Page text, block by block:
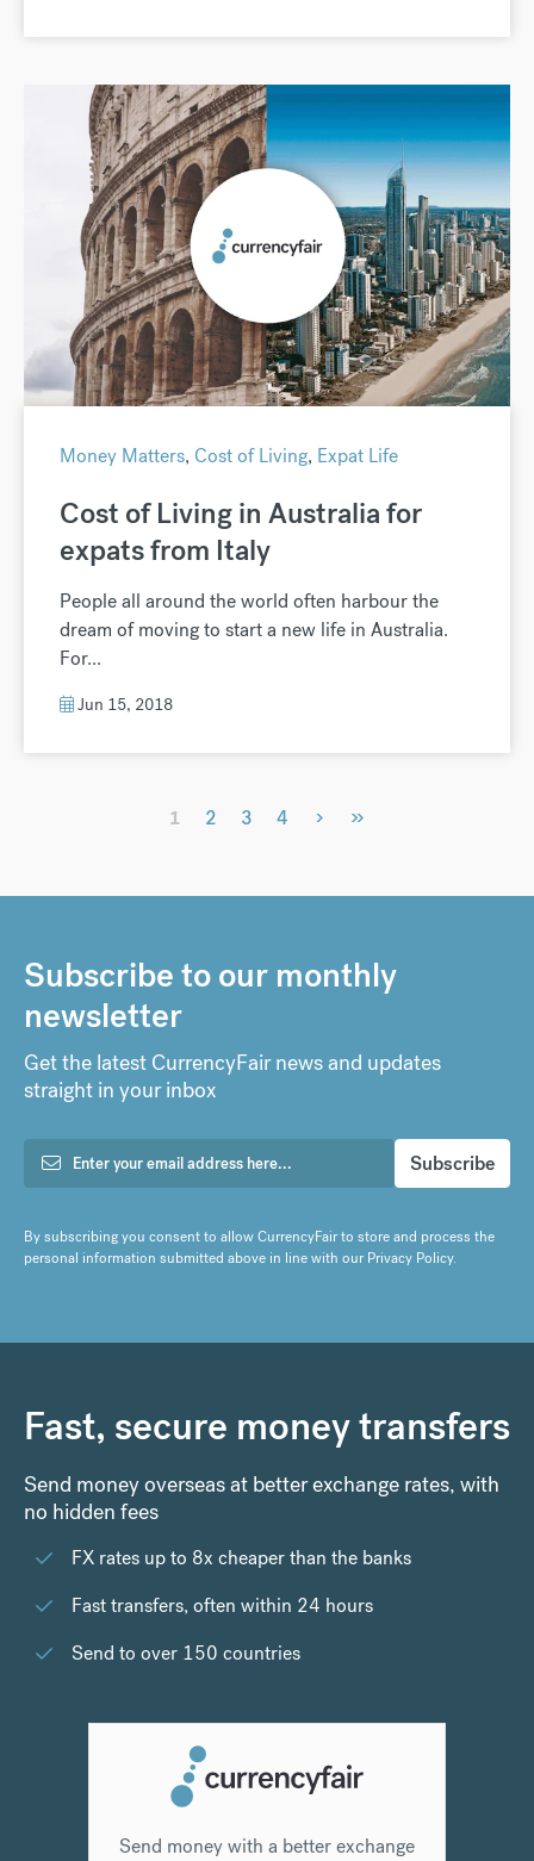
Money Matters, Cost of Living, Expat Life
Cost of Living in Australia for
expats from Italy
People all around the world often harbour the
dream of moving to start a new life in Australia.
For...
Jun 15, 2018
1 2 3 4 › »
Subscribe to our monthly
newsletter
Get the latest CurrencyFair news and updates
straight in your inbox
By subscribing you consent to allow CurrencyFair to store and process the
personal information submitted above in line with ourPrivacy Policy.
Fast, secure money transfers
Send money overseas at better exchange rates, with
no hidden fees
FX rates up to 8x cheaper than the banks
Fast transfers, often within 24 hours
Send to over 150 countries